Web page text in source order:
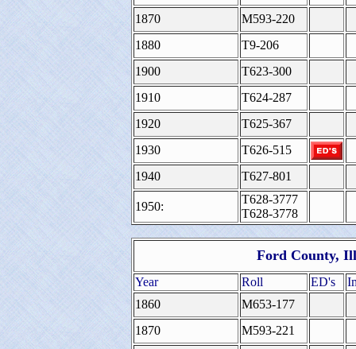
1870
M593-220
1880
T9-206
1900
T623-300
1910
T624-287
1920
T625-367
1930
T626-515
1940
T627-801
1950:
T628-3777
T628-3778
Ford County,
Year Roll ED's
1860
M653-177
1870
M593-221